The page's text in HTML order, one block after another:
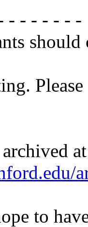
- - - - - - -
at
to